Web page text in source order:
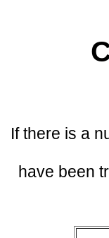
If there is a
have been